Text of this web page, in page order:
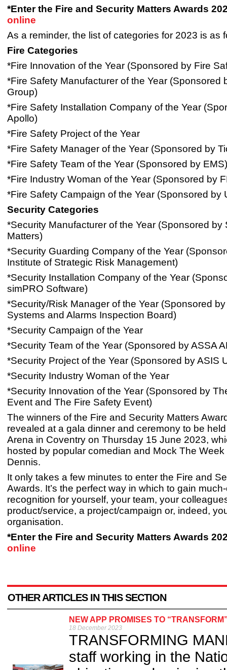
*Enter the Fire and Security Matters Awards
online
As a reminder, the list of categories for 2023 is as
Fire Categories
*Fire Innovation of the Year (Sponsored by Fire
*Fire Safety Manufacturer of the Year (Sponsored
Group)
*Fire Safety Installation Company of the Year
Apollo)
*Fire Safety Project of the Year
*Fire Safety Manager of the Year (Sponsored by
*Fire Safety Team of the Year (Sponsored by EMS)
*Fire Industry Woman of the Year (Sponsored by
*Fire Safety Campaign of the Year (Sponsored by
Security Categories
*Security Manufacturer of the Year (Sponsored by
Matters)
*Security Guarding Company of the Year
Institute of Strategic Risk Management)
*Security Installation Company of the Year
simPRO Software)
*Security/Risk Manager of the Year (Sponsored
Systems and Alarms Inspection Board)
*Security Campaign of the Year
*Security Team of the Year (Sponsored by ASSA
*Security Project of the Year (Sponsored by ASIS
*Security Industry Woman of the Year
*Security Innovation of the Year (Sponsored by
Event and The Fire Safety Event)
The winners of the Fire and Security Matters
revealed at a gala dinner and ceremony to be
Arena in Coventry on Thursday 15 June 2023,
hosted by popular comedian and Mock The
Dennis.
It only takes a few minutes to enter the Fire and
Awards. It’s the perfect way in which to gain
recognition for yourself, your team, your
product/service, a project/campaign or, indeed,
organisation.
*Enter the Fire and Security Matters Awards
online
OTHER ARTICLES IN THIS SECTION
NEW APP PROMISES TO
18 December 2023
TRANSFORMING
staff working in the